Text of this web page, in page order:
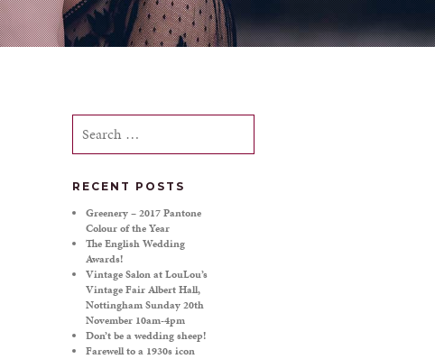
Search
for:
RECENT POSTS
Greenery – 2017 Pantone
Colour of the Year
The English Wedding
Awards!
Vintage Salon at LouLou’s
Vintage Fair Albert Hall,
Nottingham Sunday 20th
November 10am-4pm
Don’t be a wedding sheep!
Farewell to a 1930s icon